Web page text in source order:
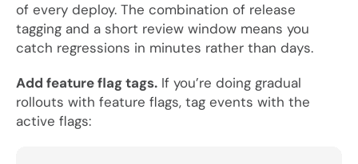
of every deploy. The combination of release
tagging and a short review window means you
catch regressions in minutes rather than days.
Add feature flag tags. If you’re doing gradual
rollouts with feature flags, tag events with the
active flags: